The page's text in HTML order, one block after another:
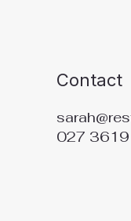
Contact
027